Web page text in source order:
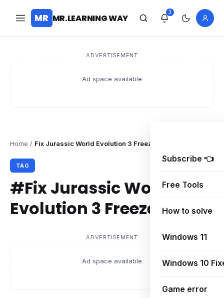
MR MR.LEARNING WAY
3
ADVERTISEMENT
Ad space available
Subscribe 👈
Free Tools
How to solve
Windows 11
Windows 10
Game error
Home / Fix Jurassic World Evolution 3 Freeze
TAG
#Fix Jurassic World
Evolution 3 Freeze
ADVERTISEMENT
Ad space available